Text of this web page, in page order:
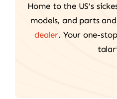
Home to the US’s
models, and parts
dealer. Your one-